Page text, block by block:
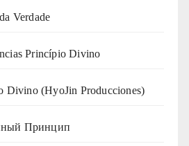
Verdade
Princípio Divino
Divino (HyoJin Producciones)
Принцип